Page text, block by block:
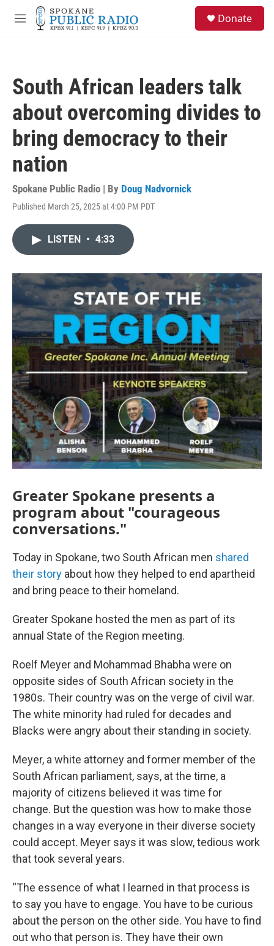
Skip to main content
M
Donate
South African leaders talk
about overcoming divides to
bring democracy to their
nation
Spokane Public Radio | By Doug Nadvornick
Published March 25, 2025 at 4:00 PM PDT
LISTEN • 4:33
Greater Spokane presents a
program about "courageous
conversations."
Today in Spokane, two South African men shared
their story about how they helped to end apartheid
and bring peace to their homeland.
Greater Spokane hosted the men as part of its
annual State of the Region meeting.
Roelf Meyer and Mohammad Bhabha were on
opposite sides of South African society in the
1980s. Their country was on the verge of civil war.
The white minority had ruled for decades and
Blacks were angry about their standing in society.
Meyer, a white attorney and former member of the
South African parliament, says, at the time, a
majority of citizens believed it was time for
change. But the question was how to make those
changes in a way everyone in their diverse society
could accept. Meyer says it was slow, tedious work
that took several years.
“The essence of what I learned in that process is
to say you have to engage. You have to be curious
about the person on the other side. You have to find
out who that person is. They have their own